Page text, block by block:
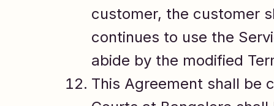
customer, the customer
continues to use the
abide by the modified
This Agreement shall be